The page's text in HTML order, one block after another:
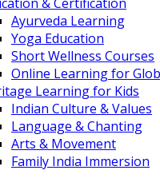
Ayurveda Learning
Yoga Education
Short Wellness Courses
Online Learning for
Learning for Kids
Indian Culture & Values
Language & Chanting
Arts & Movement
Family India Immersion